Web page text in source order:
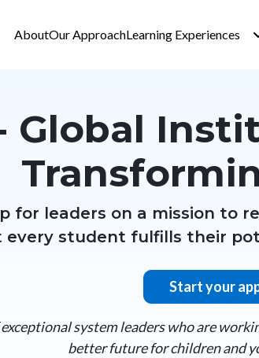
AboutOur ApproachLearning Experiences
- Global
for leaders on a mission to
every student fulfills their
Start your
system leaders who are
better future for children and